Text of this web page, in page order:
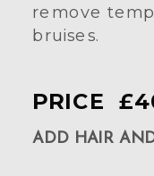
remove
bruises.
ADD HAIR
PRICE